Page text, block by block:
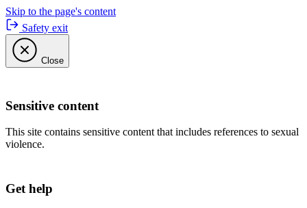
Skip to the page's content
Safety exit
Close
Sensitive content
This site contains sensitive content that includes references to sexual
violence.
Get help